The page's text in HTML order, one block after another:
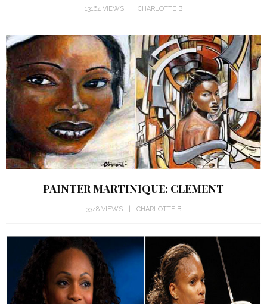
13164 VIEWS CHARLOTTE B
PAINTER MARTINIQUE: CLEMENT
3348 VIEWS CHARLOTTE B